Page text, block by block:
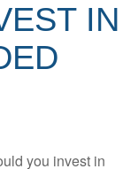
IN
you invest in